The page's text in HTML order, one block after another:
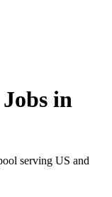
in
serving US and